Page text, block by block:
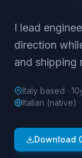
I lead
direction
and shipping
Italy based ·
Italian (native)
Download